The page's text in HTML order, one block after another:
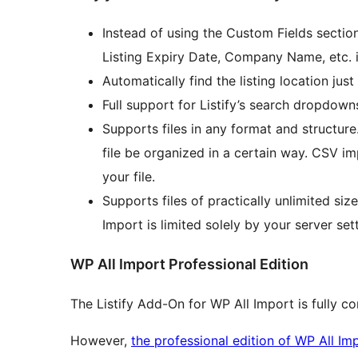
Instead of using the Custom Fields
Listing Expiry Date, Company Name, etc.
Automatically find the listing location
Full support for Listify’s search
Supports files in any format and
file be organized in a certain way. CSV
your file.
Supports files of practically unlimited
Import is limited solely by your server
WP All Import Professional Edition
The Listify Add-On for WP All Import is fully
However, the professional edition of WP All